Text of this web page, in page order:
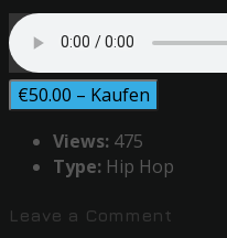
€50.00 – Kaufen
Views: 475
Type: Hip Hop
Leave a Comment